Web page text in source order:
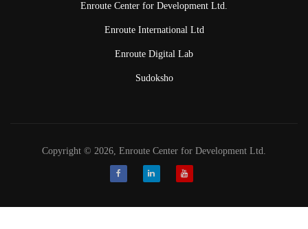
Enroute Center for Development Ltd.
Enroute International Ltd
Enroute Digital Lab
Sudoksho
Copyright © 2026, Enroute Center for Development Ltd.